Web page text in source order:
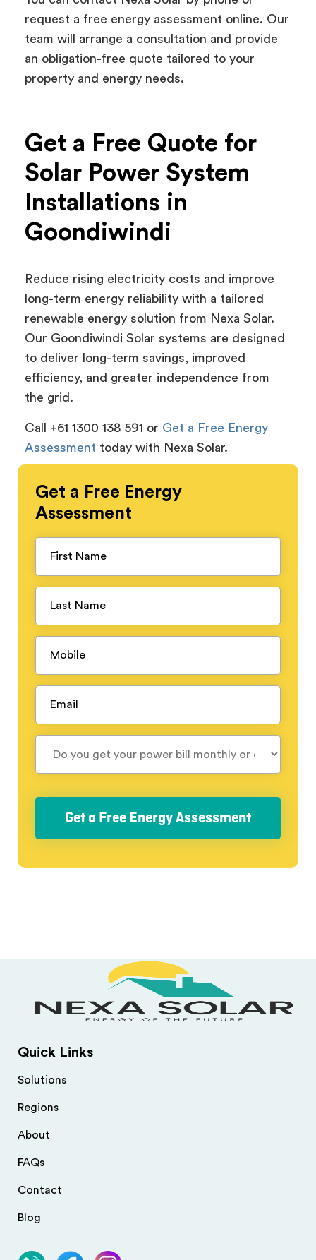
request a free energy assessment online. Our
team will arrange a consultation and provide
an obligation-free quote tailored to your
property and energy needs.
Get a Free Quote for
Solar Power System
Installations in
Goondiwindi
Reduce rising electricity costs and improve
long-term energy reliability with a tailored
renewable energy solution from Nexa Solar.
Our Goondiwindi Solar systems are designed
to deliver long-term savings, improved
efficiency, and greater independence from
the grid.
Call +61 1300 138 591 or Get a Free Energy
Assessment today with Nexa Solar.
Get a Free Energy
Assessment
Quick Links
Solutions
Regions
About
FAQs
Contact
Blog